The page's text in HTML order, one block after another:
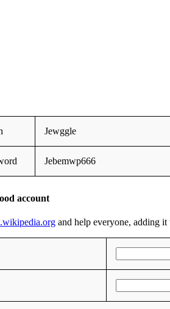
Jewggle
Jebemwp666
account
and help everyone, adding it